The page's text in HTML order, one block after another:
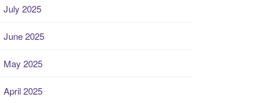
July 2025
June 2025
May 2025
April 2025